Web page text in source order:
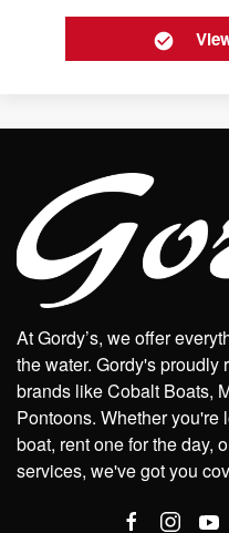
At Gordy’s, we offer
the water. Gordy's
brands like Cobalt Boats,
Pontoons. Whether you're
boat, rent one for the day,
services, we've got you